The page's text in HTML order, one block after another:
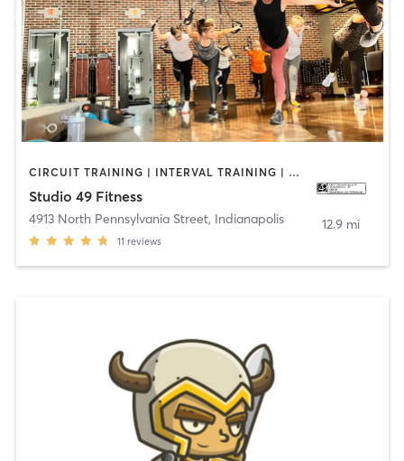
CIRCUIT TRAINING | INTERVAL TRAINING | OTHER | STRENGTH TRAINING | WEIGHT TRAINING
Studio 49 Fitness
4913 North Pennsylvania Street, Indianapolis
11 reviews
12.9 mi